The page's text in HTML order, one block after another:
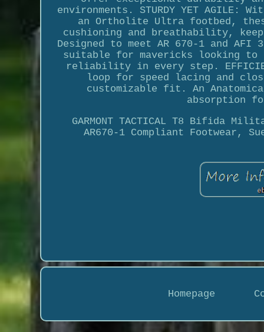
environments. STURDY YET
an Ortholite Ultra footbed,
cushioning and breathability,
Designed to meet AR 670-1 and
suitable for mavericks looking
reliability in every step.
loop for speed lacing and
customizable fit. An
absorption
GARMONT TACTICAL T8 Bifida
AR670-1 Compliant Footwear,
Homepage